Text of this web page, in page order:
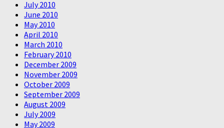
July 2010
June 2010
May 2010
April 2010
March 2010
February 2010
December 2009
November 2009
October 2009
September 2009
August 2009
July 2009
May 2009